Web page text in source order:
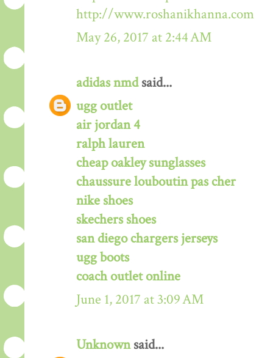
http://www.roshanikhanna.com
May 26, 2017 at 2:44 AM
adidas nmdsaid...
ugg outlet
air jordan 4
ralph lauren
cheap oakley sunglasses
chaussure louboutin pas cher
nike shoes
skechers shoes
san diego chargers jerseys
ugg boots
coach outlet online
June 1, 2017 at 3:09 AM
Unknownsaid...